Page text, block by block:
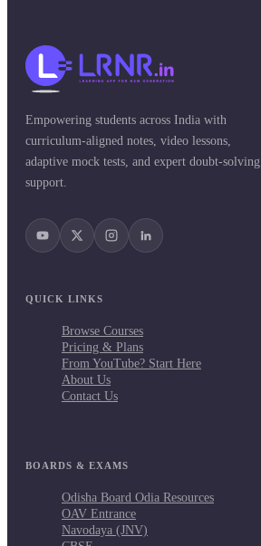
Empowering students across India with
curriculum-aligned notes, video lessons,
adaptive mock tests, and expert doubt-solving
support.
QUICK LINKS
Browse Courses
Pricing & Plans
From YouTube? Start Here
About Us
Contact Us
BOARDS & EXAMS
Odisha Board Odia Resources
OAV Entrance
Navodaya (JNV)